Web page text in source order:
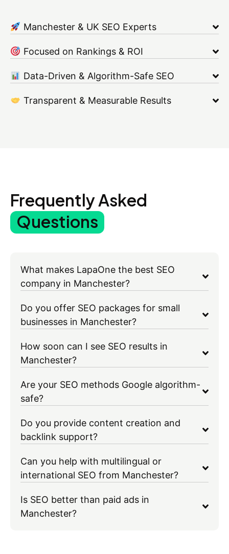
Manchester & UK SEO Experts
Focused on Rankings & ROI
Data-Driven & Algorithm-Safe SEO
Transparent & Measurable Results
Frequently Asked
Questions
What makes LapaOne the best SEO
company in Manchester?
Do you offer SEO packages for small
businesses in Manchester?
How soon can I see SEO results in
Manchester?
Are your SEO methods Google algorithm-
safe?
Do you provide content creation and
backlink support?
Can you help with multilingual or
international SEO from Manchester?
Is SEO better than paid ads in
Manchester?